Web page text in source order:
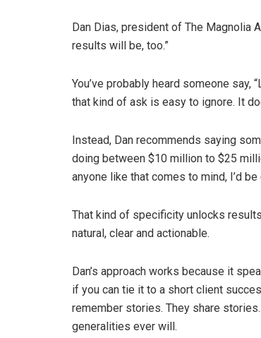
Dan Dias, president of The Magnolia
results will be, too.”
You’ve probably heard someone say,
that kind of ask is easy to ignore. It
Instead, Dan recommends saying
doing between $10 million to $25
anyone like that comes to mind, I’d
That kind of specificity unlocks
natural, clear and actionable.
Dan’s approach works because it
if you can tie it to a short client
remember stories. They share
generalities ever will.